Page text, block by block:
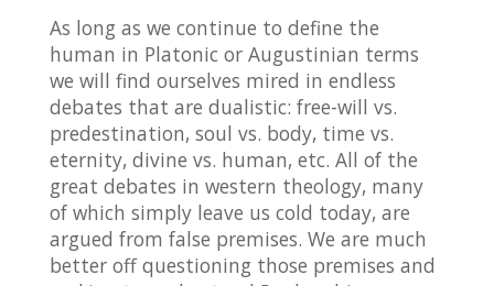
As long as we continue to define the
human in Platonic or Augustinian terms
we will find ourselves mired in endless
debates that are dualistic: free-will vs.
predestination, soul vs. body, time vs.
eternity, divine vs. human, etc. All of the
great debates in western theology, many
of which simply leave us cold today, are
argued from false premises. We are much
better off questioning those premises and